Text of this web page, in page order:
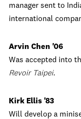
manager sent to
international
Arvin Chen '06
Was accepted into
Revoir Taipei.
Kirk Ellis '83
Will develop a